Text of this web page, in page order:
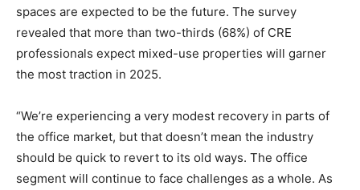
spaces are expected to be the future. The survey
revealed that more than two-thirds (68%) of CRE
professionals expect mixed-use properties will garner
the most traction in 2025.
“We’re experiencing a very modest recovery in parts of
the office market, but that doesn’t mean the industry
should be quick to revert to its old ways. The office
segment will continue to face challenges as a whole. As